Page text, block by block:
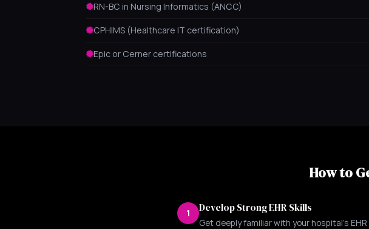
RN-BC in Nursing Informatics (ANCC)
CPHIMS (Healthcare IT certification)
Epic or Cerner certifications
How to
1 Develop Strong EHR Skills
Get deeply familiar with your hospital's